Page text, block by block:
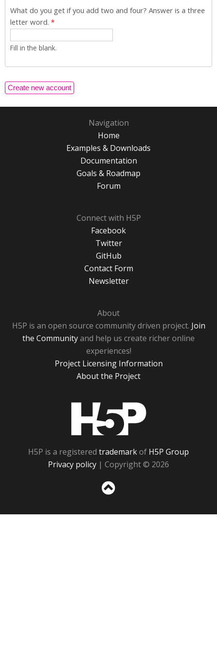
What do you get if you add two and four? Answer is a three
letter word. *
Fill in the blank.
Navigation
Home
Examples & Downloads
Documentation
Goals & Roadmap
Forum
Connect with H5P
Facebook
Twitter
GitHub
Contact Form
Newsletter
About
H5P is an open source community driven project. Join
the Communityand help us create richer online
experiences!
Project Licensing Information
About the Project
H5P is a registered trademarkof H5P Group
Privacy policy | Copyright © 2026